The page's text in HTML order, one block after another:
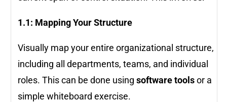
1.1: Mapping Your Structure
Visually map your entire organizational structure,
including all departments, teams, and individual
roles. This can be done using software toolsor a
simple whiteboard exercise.